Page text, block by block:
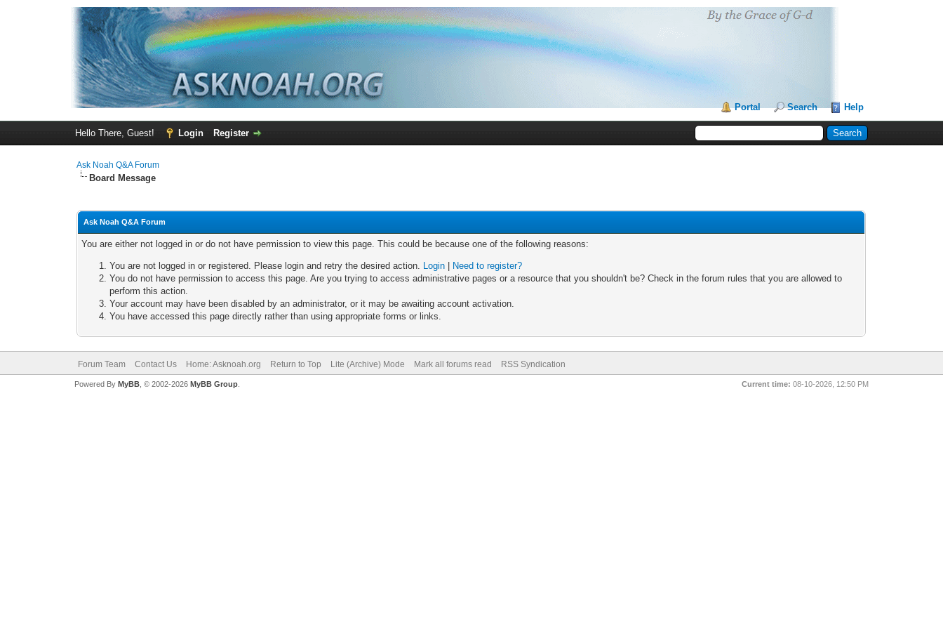
Portal Search Help
Hello There, Guest! Login Register
Ask Noah Q&A Forum
Board Message
Ask Noah Q&A Forum
You are either not logged in or do not have permission to view this page. This could be because one of the following reasons:
You are not logged in or registered. Please login and retry the desired action. Login
Need to register?
You do not have permission to access this page. Are you trying to access administrative pages or a resource that you shouldn't be? Check in the forum rules that you are allowed to
perform this action.
Your account may have been disabled by an administrator, or it may be awaiting account activation.
You have accessed this page directly rather than using appropriate forms or links.
Forum Team Contact Us Home: Asknoah.org Return to Top Lite (Archive) Mode Mark all forums read RSS Syndication
Current time: 08-10-2026, 12:50 PM
Powered By MyBB, © 2002-2026 MyBB Group.